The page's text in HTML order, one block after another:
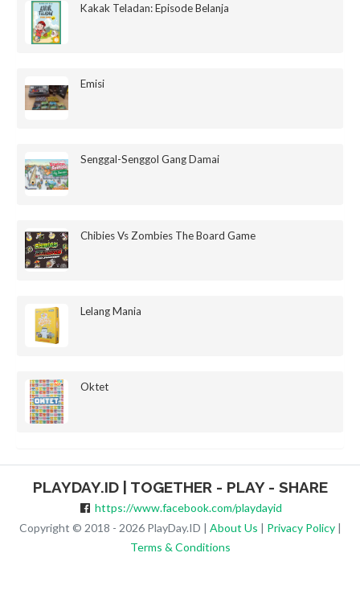
Kakak Teladan: Episode Belanja
Emisi
Senggal-Senggol Gang Damai
Chibies Vs Zombies The Board Game
Lelang Mania
Oktet
PLAYDAY.ID | TOGETHER - PLAY - SHARE
https://www.facebook.com/playdayid
Copyright © 2018 - 2026 PlayDay.ID | About Us | Privacy Policy|
Terms & Conditions